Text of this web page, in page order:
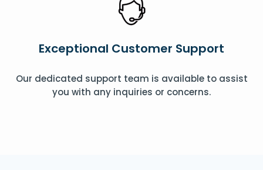
Exceptional Customer Support
Our dedicated support team is available to assist
you with any inquiries or concerns.